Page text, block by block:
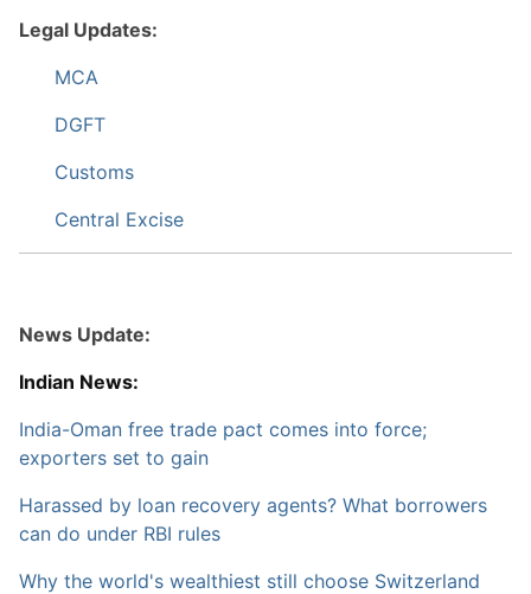
Legal Updates:
MCA
DGFT
Customs
Central Excise
News Update:
Indian News:
India-Oman free trade pact comes into force;
exporters set to gain
Harassed by loan recovery agents? What borrowers
can do under RBI rules
Why the world's wealthiest still choose Switzerland